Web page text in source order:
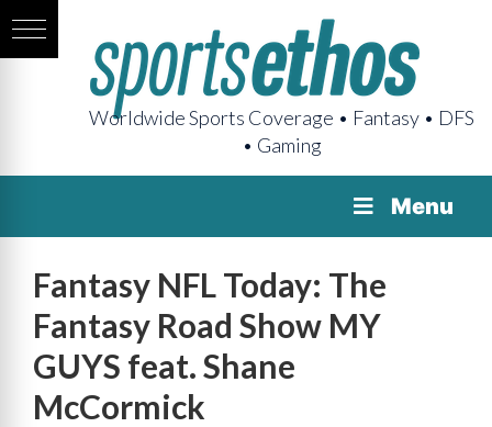
Worldwide Sports Coverage • Fantasy • DFS
• Gaming
Menu
Fantasy NFL Today: The
Fantasy Road Show MY
GUYS feat. Shane
McCormick